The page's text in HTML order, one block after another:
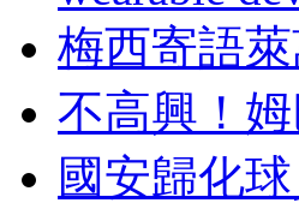
梅西寄語萊
不高興
國安歸化球